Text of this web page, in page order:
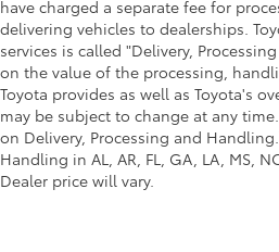
have charged a separate fee for
delivering vehicles to dealerships.
services is called "Delivery,
on the value of the processing,
Toyota provides as well as Toyota's
may be subject to change at any
on Delivery, Processing and
Handling in AL, AR, FL, GA, LA, MS,
Dealer price will vary.